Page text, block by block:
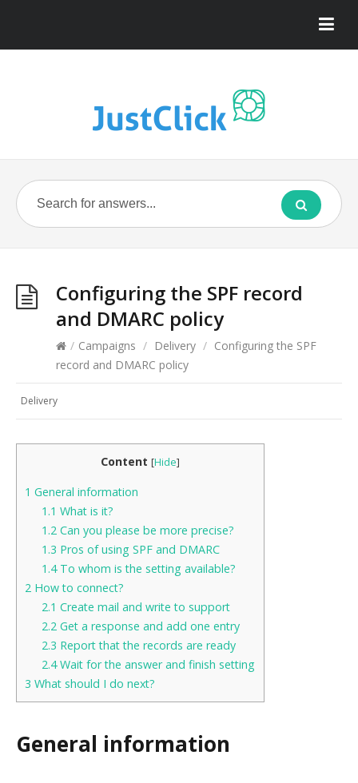
Configuring the SPF record
and DMARC policy
/ Campaigns / Delivery / Configuring the SPF
record and DMARC policy
Delivery
Content [Hide]
1 General information
1.1 What is it?
1.2 Can you please be more precise?
1.3 Pros of using SPF and DMARC
1.4To whom is the setting available?
2 How to connect?
2.1 Create mail and write to support
2.2 Get a response and add one entry
2.3 Report that the records are ready
2.4Wait for the answer and finish setting
3 What should I do next?
General information